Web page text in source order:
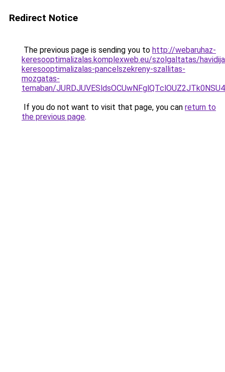
Redirect Notice
The previous page is sending you to http://webaruhaz-
keresooptimalizalas.komplexweb.eu/szolgaltatas/
keresooptimalizalas-pancelszekreny-szallitas-
mozgatas-
temaban/
If you do not want to visit that page, you can return to
the previous page.